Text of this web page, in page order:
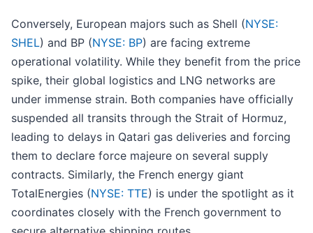
Conversely, European majors such as Shell (NYSE:
SHEL) and BP (NYSE: BP) are facing extreme
operational volatility. While they benefit from the price
spike, their global logistics and LNG networks are
under immense strain. Both companies have officially
suspended all transits through the Strait of Hormuz,
leading to delays in Qatari gas deliveries and forcing
them to declare force majeure on several supply
contracts. Similarly, the French energy giant
TotalEnergies (NYSE: TTE) is under the spotlight as it
coordinates closely with the French government to